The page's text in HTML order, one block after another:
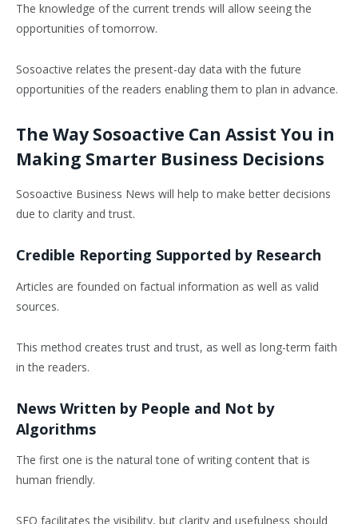
The knowledge of the current trends will allow seeing the
opportunities of tomorrow.
Sosoactive relates the present-day data with the future
opportunities of the readers enabling them to plan in advance.
The Way Sosoactive Can Assist You in
Making Smarter Business Decisions
Sosoactive Business News will help to make better decisions
due to clarity and trust.
Credible Reporting Supported by Research
Articles are founded on factual information as well as valid
sources.
This method creates trust and trust, as well as long-term faith
in the readers.
News Written by People and Not by
Algorithms
The first one is the natural tone of writing content that is
human friendly.
SEO facilitates the visibility, but clarity and usefulness should